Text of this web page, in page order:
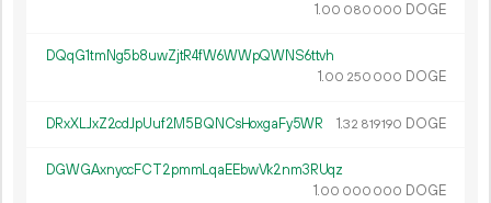
1.00 080 000 DOGE
DQqG1tmNg5b8uwZjtR4fW6WWpQWNS6ttvh
1.00 250 000 DOGE
DRxXLJxZ2cdJpUuf2M5BQNCsHoxgaFy5WR 1.32 819190 DOGE
DGWGAxnyccFCT2pmmLqaEEbwVk2nm3RUqz
1.00 000 000 DOGE